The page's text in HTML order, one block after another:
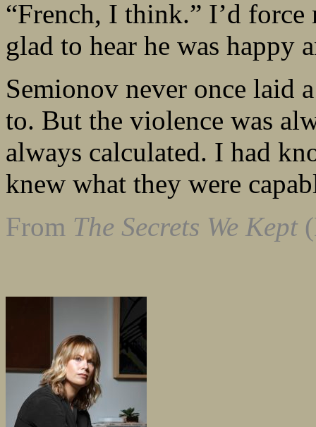
“French, I think.” I’d
glad to hear he was happy
Semionov never once laid
to. But the violence was
always calculated. I had
knew what they were
From The Secrets We Kept